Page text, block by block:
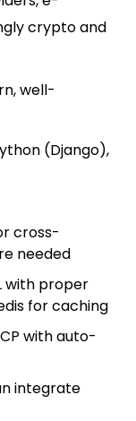
crypto and
well-
(Django),
cross-
needed
with proper
for caching
with auto-
integrate